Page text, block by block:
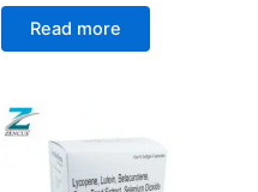
Read more